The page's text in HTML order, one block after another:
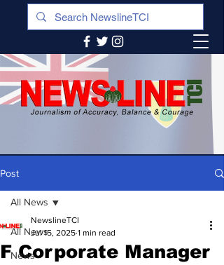
Post
All News
News
All News
F Corporate Manager
NewslineTCI
Jul 15, 2025 1 min read